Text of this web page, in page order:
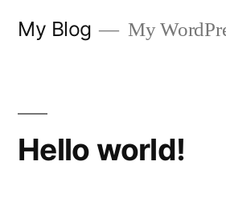
My Blog My
Hello world!